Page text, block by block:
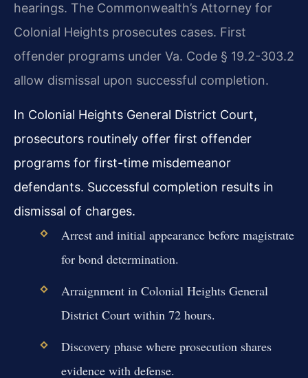
hearings. The Commonwealth’s Attorney for
Colonial Heights prosecutes cases. First
offender programs under Va. Code § 19.2-303.2
allow dismissal upon successful completion.
In Colonial Heights General District Court,
prosecutors routinely offer first offender
programs for first-time misdemeanor
defendants. Successful completion results in
dismissal of charges.
Arrest and initial appearance before magistrate
for bond determination.
Arraignment in Colonial Heights General
District Court within 72 hours.
Discovery phase where prosecution shares
evidence with defense.